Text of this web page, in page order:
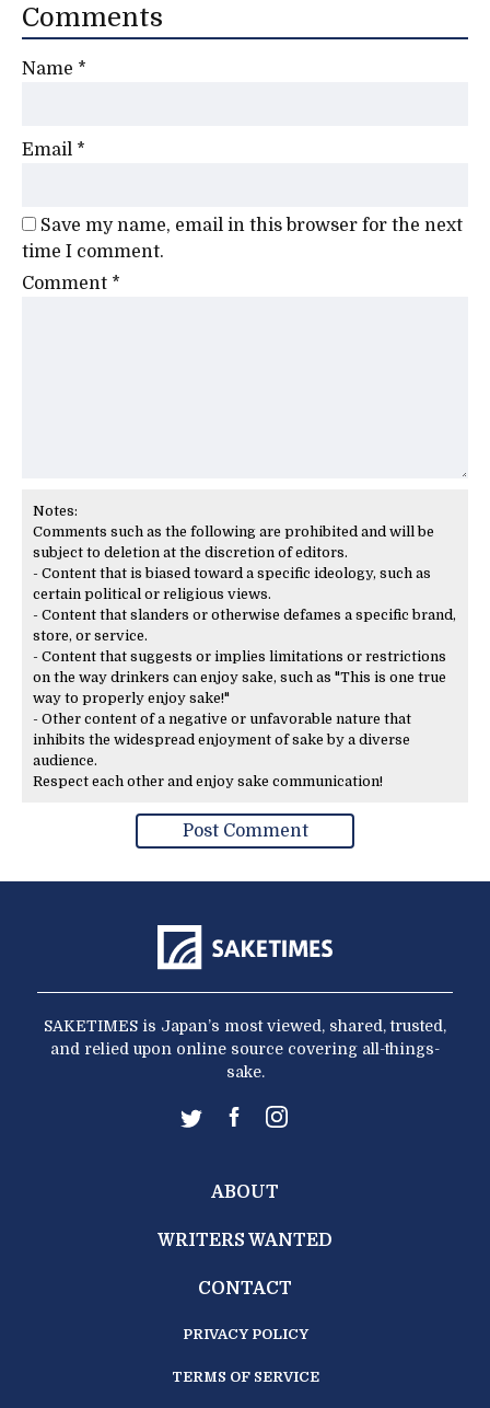
Comments
Name *
Email *
Save my name, email in this browser for the next
time I comment.
Comment *
Notes:
Comments such as the following are prohibited and will be
subject to deletion at the discretion of editors.
- Content that is biased toward a specific ideology, such as
certain political or religious views.
- Content that slanders or otherwise defames a specific brand,
store, or service.
- Content that suggests or implies limitations or restrictions
on the way drinkers can enjoy sake, such as "This is one true
way to properly enjoy sake!"
- Other content of a negative or unfavorable nature that
inhibits the widespread enjoyment of sake by a diverse
audience.
Respect each other and enjoy sake communication!
SAKETIMES is Japan’s most viewed, shared, trusted,
and relied upon online source covering all-things-
sake.
ABOUT
WRITERS WANTED
CONTACT
PRIVACY POLICY
TERMS OF SERVICE